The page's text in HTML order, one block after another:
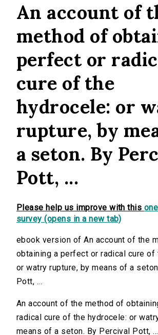
An account of
method of
perfect or
cure of the
hydrocele: or
rupture, by
a seton. By
Pott, ...
Please help us improve with this
survey (opens in a new tab)
ebook version of An account of the
obtaining a perfect or radical cure of
or watry rupture, by means of a
Pott, ...
An account of the method of
radical cure of the hydrocele: or
means of a seton. By Percival Pott,